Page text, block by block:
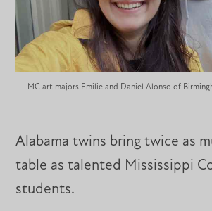
MC art majors Emilie and Daniel Alonso of
Alabama twins bring twice as
table as talented Mississippi
students.